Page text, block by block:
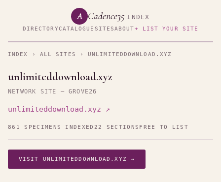
A Cadence35 INDEX
DIRECTORYCATALOGUE SITESABOUT+ LIST YOUR SITE
INDEX › ALL SITES › UNLIMITEDDOWNLOAD.XYZ
unlimiteddownload.xyz
NETWORK SITE — GROVE26
unlimiteddownload.xyz ↗
861 SPECIMENS INDEXED 22 SECTIONS FREE TO LIST
VISIT UNLIMITEDDOWNLOAD.XYZ →